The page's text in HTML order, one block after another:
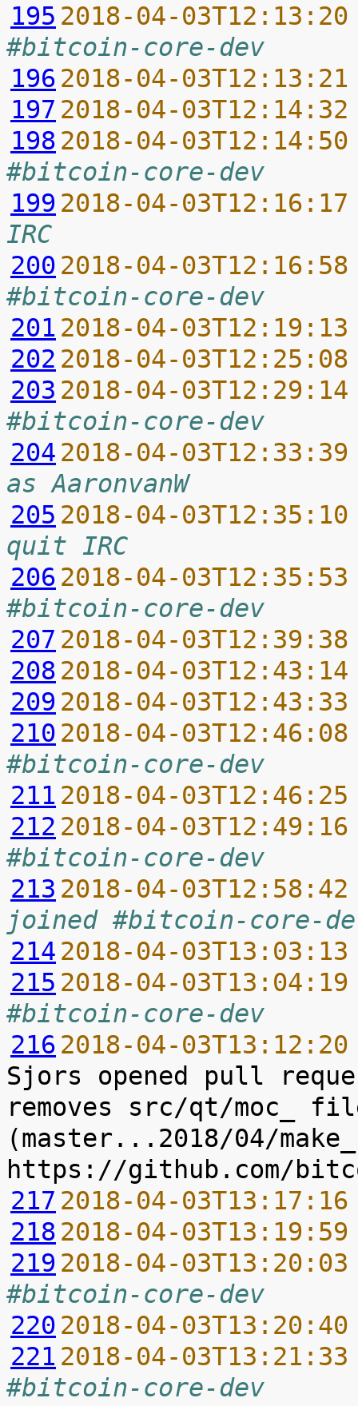
195 2018-04-
#bitcoin-core-dev
196 2018-04-
197 2018-04-
198 2018-04-
#bitcoin-core-dev
199 2018-04-
IRC
200 2018-04-
#bitcoin-core-dev
201 2018-04-
202 2018-04-
203 2018-04-
#bitcoin-core-dev
204 2018-04-
as AaronvanW
205 2018-04-
quit IRC
206 2018-04-
#bitcoin-core-dev
207 2018-04-
208 2018-04-
209 2018-04-
210 2018-04-
#bitcoin-core-dev
211 2018-04-
212 2018-04-
#bitcoin-core-dev
213 2018-04-
joined #bitcoin-core-
214 2018-04-
215 2018-04-
#bitcoin-core-dev
216 2018-04-
Sjors opened pull
removes src/qt/moc_
(master...2018/04/
217 2018-04-
218 2018-04-
219 2018-04-
#bitcoin-core-dev
220 2018-04-
221 2018-04-
#bitcoin-core-dev